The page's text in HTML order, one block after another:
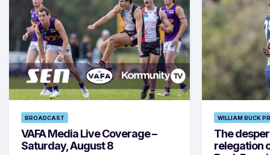
BROADCAST
VAFA Media Live Coverage –
Saturday, August 8
WILLIAM BUCK
The
relegation